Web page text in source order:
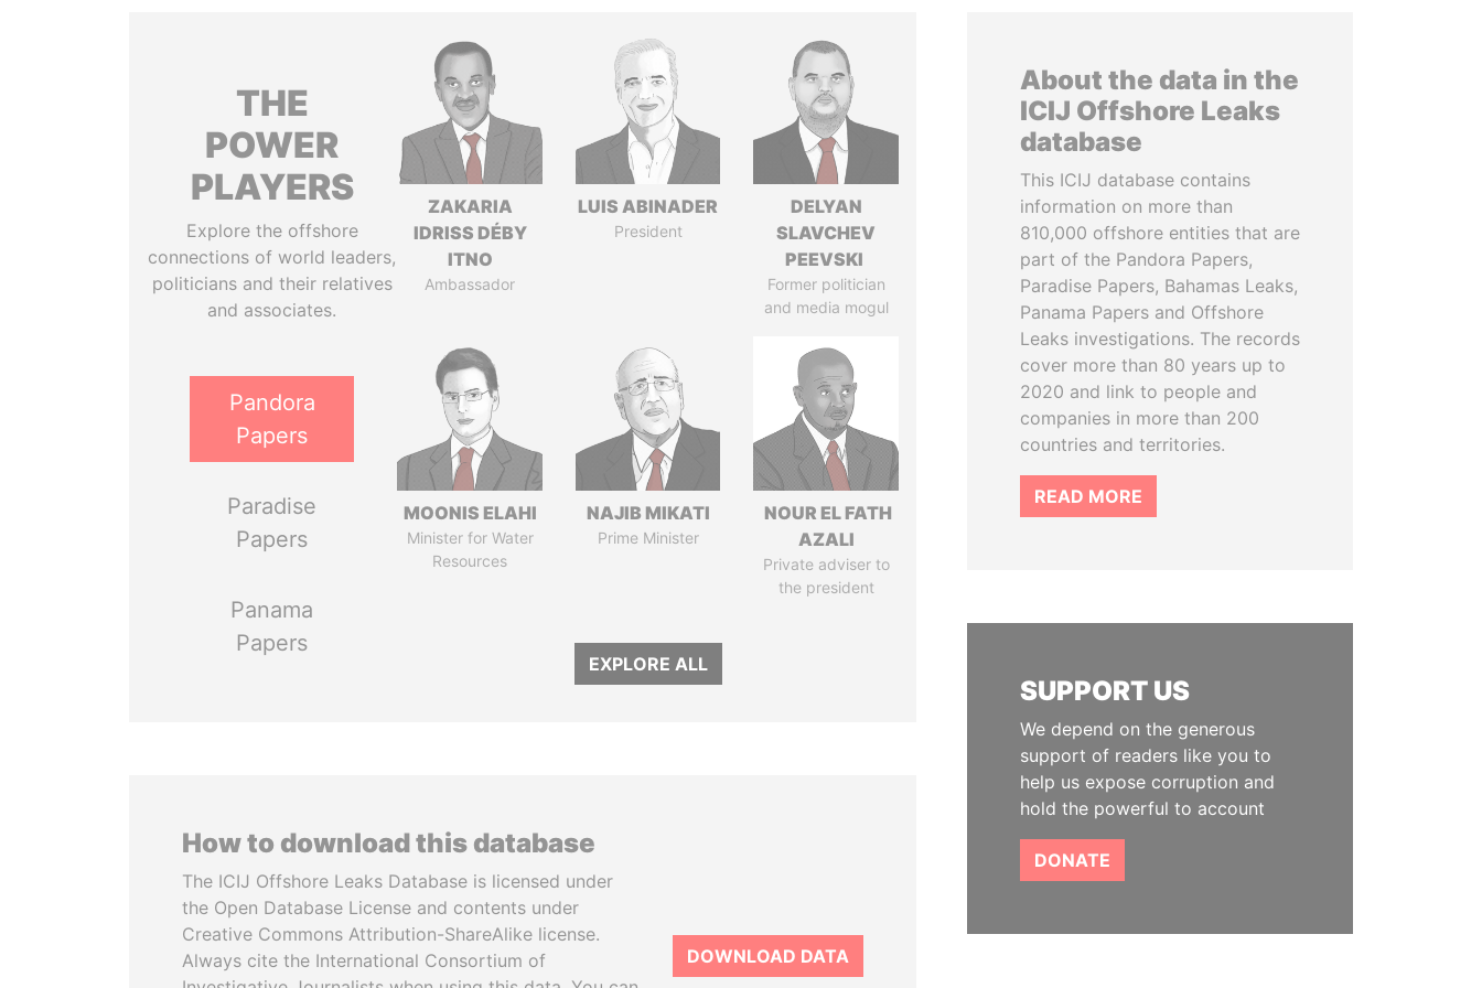
THE
POWER
PLAYERS
Explore the offshore
connections of world leaders,
politicians and their relatives
and associates.
Pandora
Papers
Paradise
Papers
Panama
Papers
ZAKARIA
IDRISS DÉBY
ITNO
Ambassador
LUIS ABINADER
President
DELYAN
SLAVCHEV
PEEVSKI
Former politician
and media mogul
MOONIS ELAHI
Minister for Water
Resources
NAJIB MIKATI
Prime Minister
NOUR EL FATH
AZALI
Private adviser to
the president
EXPLORE ALL
How to download this database
The ICIJ Offshore Leaks Database is licensed under
the Open Database License and contents under
Creative Commons Attribution-ShareAlike license.
Always cite the International Consortium of
DOWNLOAD DATA
About the data in the
ICIJ Offshore Leaks
database
This ICIJ database contains
information on more than
810,000 offshore entities that are
part of the Pandora Papers,
Paradise Papers, Bahamas Leaks,
Panama Papers and Offshore
Leaks investigations. The records
cover more than 80 years up to
2020 and link to people and
companies in more than 200
countries and territories.
READ MORE
SUPPORT US
We depend on the generous
support of readers like you to
help us expose corruption and
hold the powerful to account
DONATE